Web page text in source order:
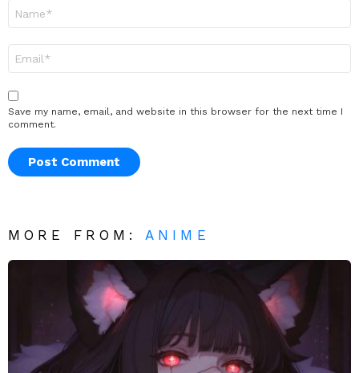
Save my name, email, and website in this browser for the next time I
comment.
MORE FROM: ANIME